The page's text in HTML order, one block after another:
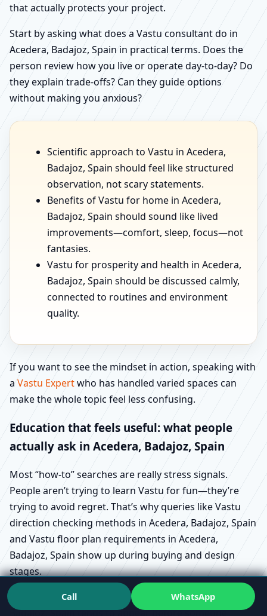
that actually protects your project.
Start by asking what does a Vastu consultant do in
Acedera, Badajoz, Spain in practical terms. Does the
person review how you live or operate day-to-day? Do
they explain trade-offs? Can they guide options
without making you anxious?
Scientific approach to Vastu in Acedera,
Badajoz, Spain should feel like structured
observation, not scary statements.
Benefits of Vastu for home in Acedera,
Badajoz, Spain should sound like lived
improvements—comfort, sleep, focus—not
fantasies.
Vastu for prosperity and health in Acedera,
Badajoz, Spain should be discussed calmly,
connected to routines and environment
quality.
If you want to see the mindset in action, speaking with
a Vastu Expertwho has handled varied spaces can
make the whole topic feel less confusing.
Education that feels useful: what people
actually ask in Acedera, Badajoz, Spain
Most “how-to” searches are really stress signals.
People aren’t trying to learn Vastu for fun—they’re
trying to avoid regret. That’s why queries like Vastu
direction checking methods in Acedera, Badajoz, Spain
and Vastu floor plan requirements in Acedera,
Badajoz, Spain show up during buying and design
stages.
Similarly, Vastu for plot selection guide in Acedera,
Badajoz, Spain tends to appear before someone
Call WhatsApp